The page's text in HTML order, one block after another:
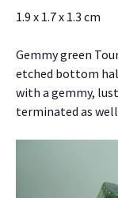
1.9 x 1.7 x 1.3 cm
Gemmy green
etched bottom
with a gemmy,
terminated as